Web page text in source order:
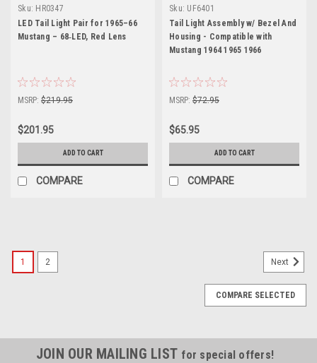
Sku: HR0347
LED Tail Light Pair for 1965–66
Mustang – 68‑LED, Red Lens
MSRP: $219.95
$201.95
ADD TO CART
COMPARE
Sku: UF6401
Tail Light Assembly w/ Bezel And
Housing - Compatible with
Mustang 1964 1965 1966
MSRP: $72.95
$65.95
ADD TO CART
COMPARE
1 2 Next
COMPARE SELECTED
JOIN OUR MAILING LIST for special offers!